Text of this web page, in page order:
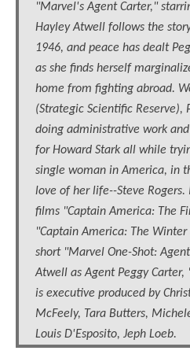
"Marvel's Agent Carter,"
Hayley Atwell follows the
1946, and peace has dealt
as she finds herself
home from fighting abroad.
(Strategic Scientific Reserve),
doing administrative work
for Howard Stark all while
single woman in America, in
love of her life--Steve
films "Captain America: The
"Captain America: The
short "Marvel One-Shot:
Atwell as Agent Peggy
is executive produced by
McFeely, Tara Butters,
Louis D'Esposito, Jeph Loeb.